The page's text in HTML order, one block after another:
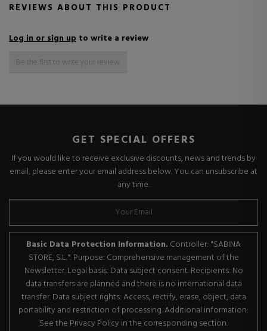
REVIEWS ABOUT THIS PRODUCT
Log in or sign up to write a review
Be the first to write your review
GET SPECIAL OFFERS
If you would like to receive exclusive discounts, news and trends by
email, please enter your email address below. You can unsubscribe at
any time.
Basic Data Protection Information. Controller: "SABINA
STORE, S.L.". Purpose: Comprehensive management of the
Newsletter. Legal basis: Data subject consent. Recipients: No
data transfers are planned and there is no international data
transfer. Data subject rights: Access, rectify, erase, object, data
portability and restriction of processing. Additional information:
See the Privacy Policy in the corresponding section.